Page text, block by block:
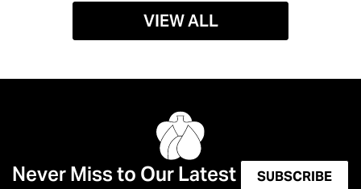
VIEW ALL
Never Miss to Our Latest
SUBSCRIBE